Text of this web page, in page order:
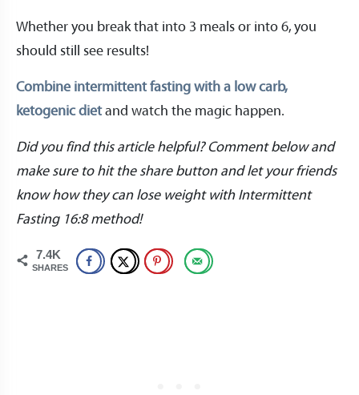
Whether you break that into 3 meals or into 6, you
should still see results!
Combine intermittent fasting with a low carb,
ketogenic dietand watch the magic happen.
Did you find this article helpful? Comment below and
make sure to hit the share button and let your friends
know how they can lose weight with Intermittent
Fasting 16:8 method!
7.4K
SHARES